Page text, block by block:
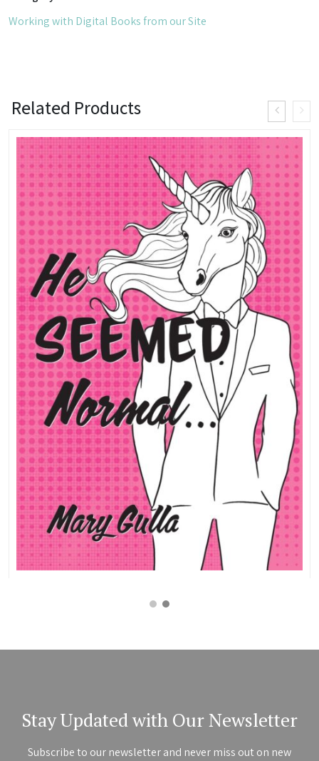
a
Working with Digital Books from our Site
Related Products
Stay Updated with Our Newsletter
Subscribe to our newsletter and never miss out on new